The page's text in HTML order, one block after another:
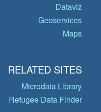
Dataviz
Geoservices
Maps
RELATED SITES
Microdata Library
Refugee Data Finder